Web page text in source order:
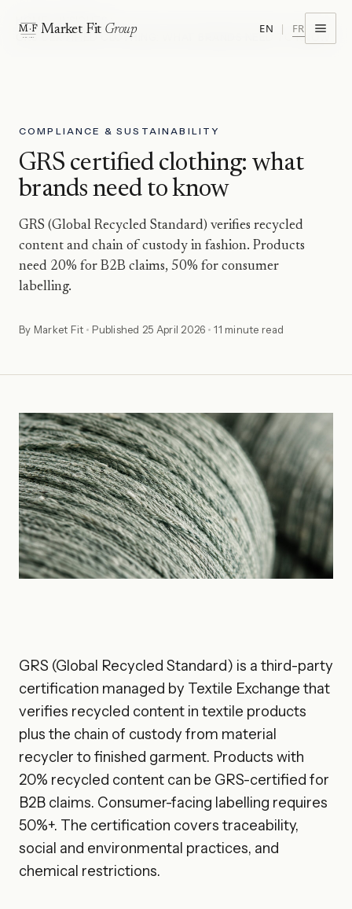
M·F Market Fit Group EN | FR
HOME
INSIGHTS
GRS CERTIFIED CLOTHING: WHAT BRANDS NEED TO KNOW
COMPLIANCE & SUSTAINABILITY
GRS certified clothing: what
brands need to know
GRS (Global Recycled Standard) verifies recycled
content and chain of custody in fashion. Products
need 20% for B2B claims, 50% for consumer
labelling.
By Market Fit Published 25 April 2026 11 minute read
GRS (Global Recycled Standard) is a third-party
certification managed by Textile Exchange that
verifies recycled content in textile products
plus the chain of custody from material
recycler to finished garment. Products with
20% recycled content can be GRS-certified for
B2B claims. Consumer-facing labelling requires
50%+. The certification covers traceability,
social and environmental practices, and
chemical restrictions.